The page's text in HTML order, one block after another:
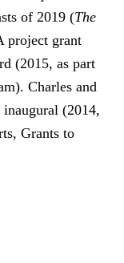
of 2019 (The
project grant
(2015, as part
Charles and
(2014,
Grants to